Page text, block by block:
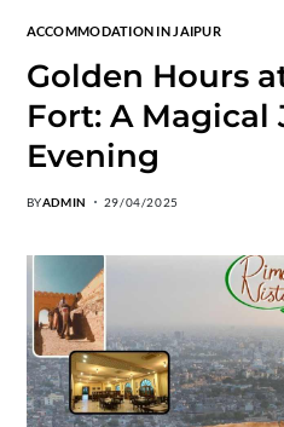
ACCOMMODATION IN JAIPUR
Golden Hours
Fort: A Magical
Evening
BYADMIN 29/04/2025